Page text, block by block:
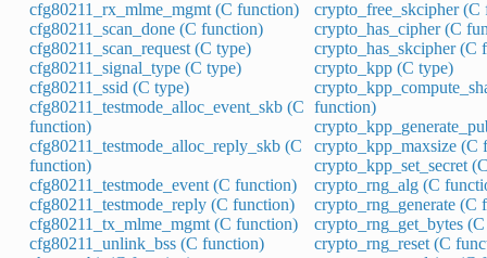
cfg80211_rx_mlme_mgmt (C function)
cfg80211_scan_done (C function)
cfg80211_scan_request (C type)
cfg80211_signal_type (C type)
cfg80211_ssid (C type)
cfg80211_testmode_alloc_event_skb (C
function)
cfg80211_testmode_alloc_reply_skb (C
function)
cfg80211_testmode_event (C function)
cfg80211_testmode_reply (C function)
cfg80211_tx_mlme_mgmt (C function)
cfg80211_unlink_bss (C function)
crypto_free_skcipher (C
crypto_has_cipher (C
crypto_has_skcipher (C
crypto_kpp (C type)
function)
crypto_kpp_maxsize (C
crypto_kpp_set_secret
crypto_rng_alg (C
crypto_rng_generate (C
crypto_rng_get_bytes
crypto_rng_reset (C